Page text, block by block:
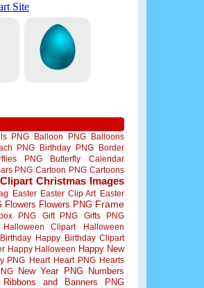
PNG Balloon PNG
Balloons
PNG Birthday PNG
Border
PNG Butterfly
Calendar
PNG Cartoon PNG Cartoons
Christmas Images
Easter Easter Clip Art Easter
Flowers Flowers PNG Frame
PNG Gift PNG
Gifts PNG
Halloween Clipart
Halloween
Happy Birthday Clipart
Happy Halloween Happy New
PNG Heart Heart PNG Hearts
New Year PNG
Numbers
Ribbons and Banners PNG